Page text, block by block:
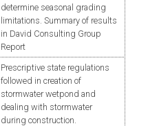
determine seasonal grading
limitations. Summary of results
in David Consulting Group
Report
Prescriptive state regulations
followed in creation of
stormwater wetpond and
dealing with stormwater
during construction.